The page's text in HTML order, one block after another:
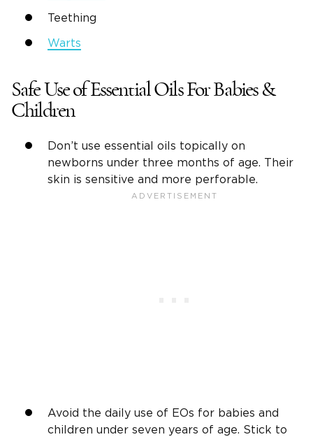
Teething
Warts
Safe Use of Essential Oils For Babies &
Children
Don’t use essential oils topically on
newborns under three months of age. Their
skin is sensitive and more perforable.
Avoid the daily use of EOs for babies and
children under seven years of age. Stick to